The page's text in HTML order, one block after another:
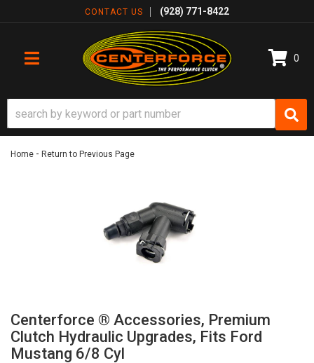
CONTACT US (928) 771-8422
TOGGLE NAVIGATION
0
Home - Return to Previous Page
Centerforce ® Accessories, Premium
Clutch Hydraulic Upgrades, Fits Ford
Mustang 6/8 Cyl